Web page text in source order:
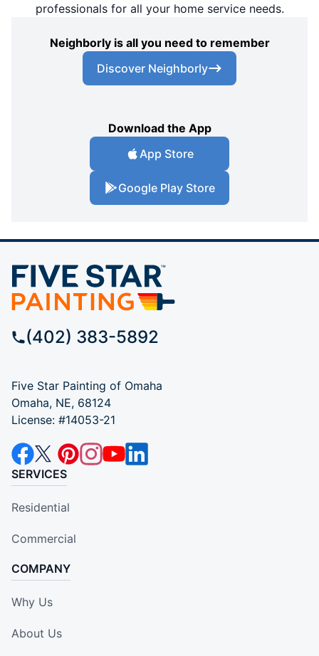
professionals for all your home service needs.
Neighborly is all you need to remember
Discover Neighborly
Download the App
App Store
Google Play Store
(402) 383-5892
Five Star Painting of Omaha
Omaha, NE, 68124
License: #14053-21
SERVICES
Residential
Commercial
COMPANY
Why Us
About Us